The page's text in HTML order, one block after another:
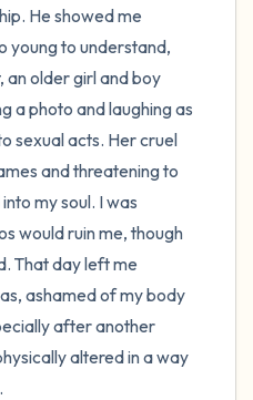
He showed me
young to understand,
an older girl and boy
a photo and laughing as
sexual acts. Her cruel
and threatening to
my soul. I was
would ruin me, though
That day left me
ashamed of my body
after another
altered in a way